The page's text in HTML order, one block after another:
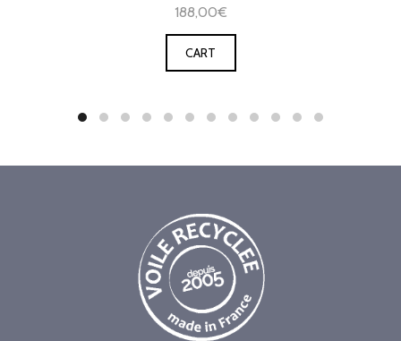
188,00€
CART